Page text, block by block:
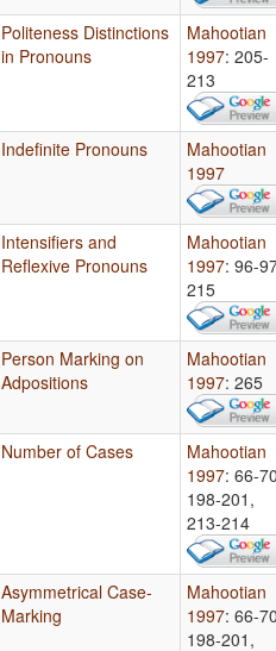
Politeness Distinctions
in Pronouns
Mahootian
1997: 205-
213
Indefinite Pronouns
Mahootian
1997
Intensifiers and
Reflexive Pronouns
Mahootian
1997: 96-
215
Person Marking on
Adpositions
Mahootian
1997: 265
Number of Cases
Mahootian
1997: 66-
198-201,
213-214
Asymmetrical Case-
Marking
Mahootian
1997: 66-
198-201,